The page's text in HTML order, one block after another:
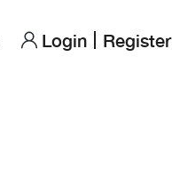
UserLogin Register